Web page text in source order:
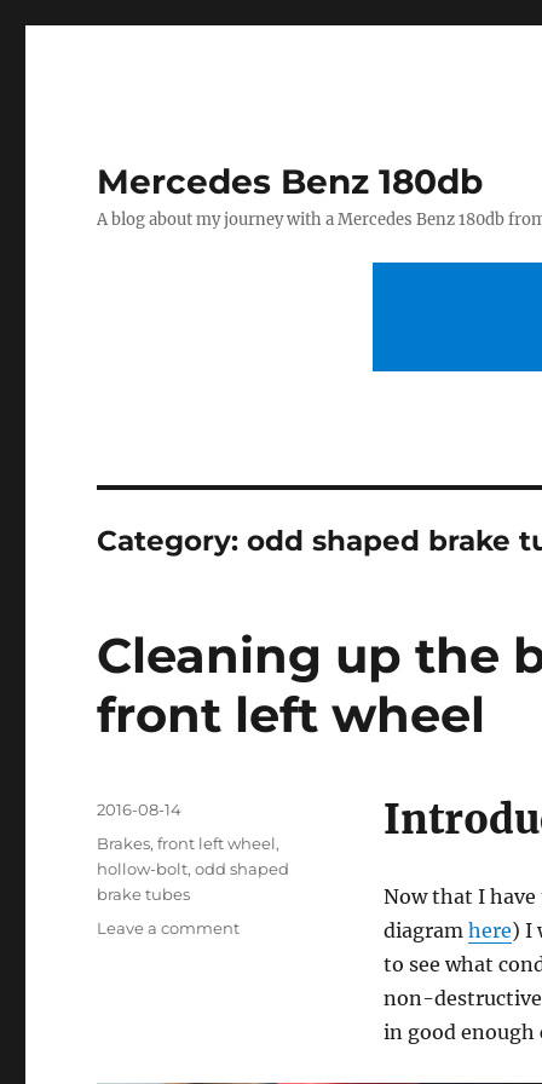
Mercedes Benz 180db
A blog about my journey with a Mercedes Benz 180db
Category:odd shaped brake
Cleaning up the
front left wheel
Now that I have
diagram here) I
to see what
non-destructive
in good
Posted
2016-08-14
Categories
Brakes,front left wheel,
hollow-bolt,odd shaped
brake tubes
Leave a commenton
from